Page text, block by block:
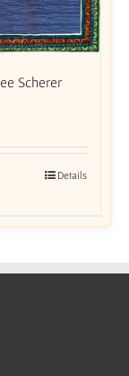
Scherer
Details